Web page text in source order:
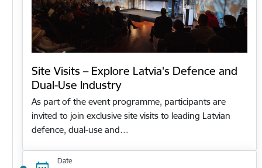
Site Visits – Explore Latvia's Defence and
Dual-Use Industry
As part of the event programme, participants are
invited to join exclusive site visits to leading Latvian
defence, dual-use and…
Date